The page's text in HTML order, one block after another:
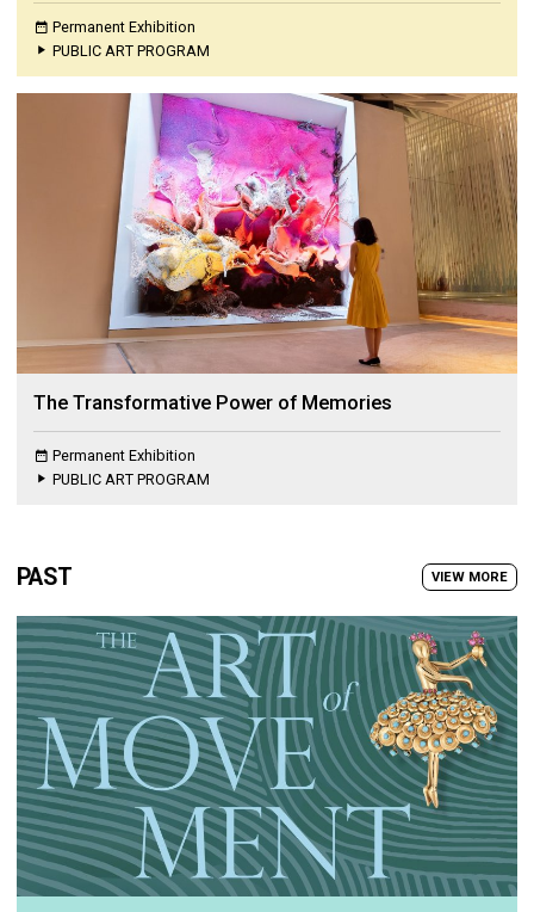
Permanent Exhibition
PUBLIC ART PROGRAM
The Transformative Power of Memories
Permanent Exhibition
PUBLIC ART PROGRAM
PAST VIEW MORE